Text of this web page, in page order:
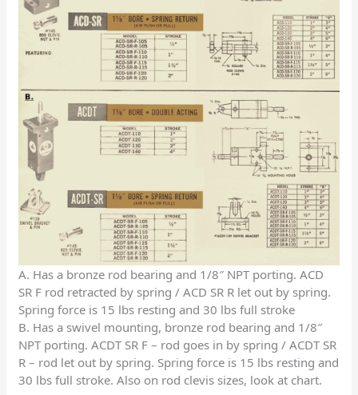
A. Has a bronze rod bearing and 1/8″ NPT porting. ACD
SR F rod retracted by spring / ACD SR R let out by spring.
Spring force is 15 lbs resting and 30 lbs full stroke
B. Has a swivel mounting, bronze rod bearing and 1/8″
NPT porting. ACDT SR F – rod goes in by spring / ACDT SR
R – rod let out by spring. Spring force is 15 lbs resting and
30 lbs full stroke. Also on rod clevis sizes, look at chart.